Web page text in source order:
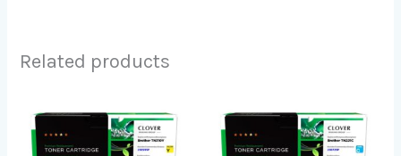
Related products